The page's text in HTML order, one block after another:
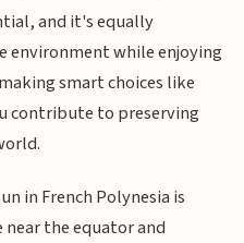
and it's equally
while enjoying
smart choices like
contribute to preserving
in French Polynesia is
the equator and